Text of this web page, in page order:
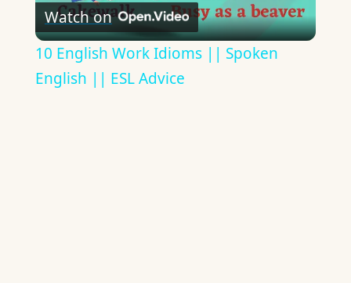
Video
Watch on
10 English Work Idioms || Spoken
English || ESL Advice